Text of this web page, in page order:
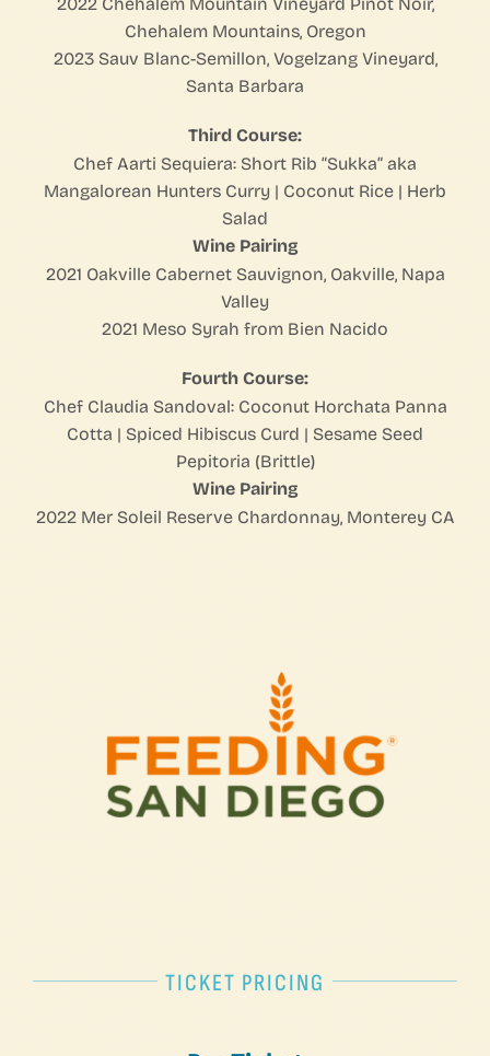
Chehalem Mountains, Oregon
2023 Sauv Blanc-Semillon, Vogelzang Vineyard,
Santa Barbara
Third Course:
Chef Aarti Sequiera: Short Rib “Sukka” aka
Mangalorean Hunters Curry | Coconut Rice | Herb
Salad
Wine Pairing
2021 Oakville Cabernet Sauvignon, Oakville, Napa
Valley
2021 Meso Syrah from Bien Nacido
Fourth Course:
Chef Claudia Sandoval: Coconut Horchata Panna
Cotta | Spiced Hibiscus Curd | Sesame Seed
Pepitoria (Brittle)
Wine Pairing
2022 Mer Soleil Reserve Chardonnay, Monterey CA
TICKET PRICING